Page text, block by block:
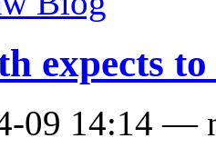
expects
09 14:14 —